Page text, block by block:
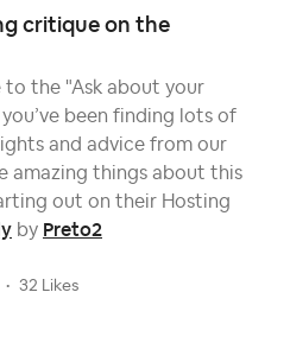
critique on the
to the "Ask about your
been finding lots of
and advice from our
amazing things about this
out on their Hosting
by Preto2
32 Likes